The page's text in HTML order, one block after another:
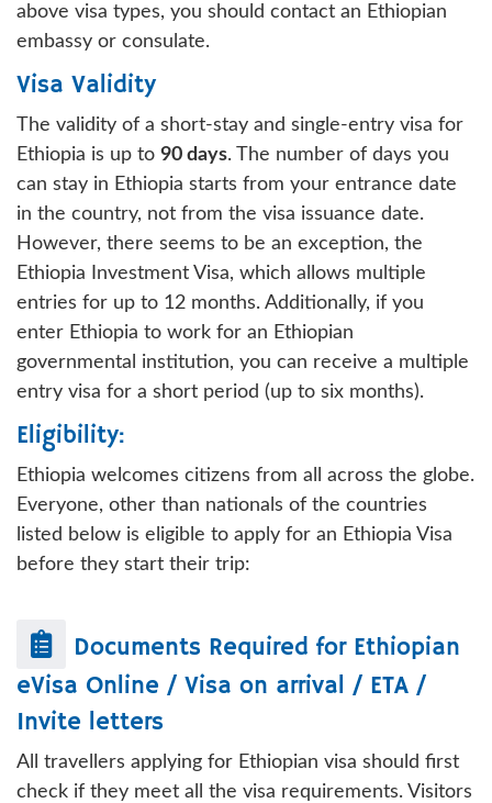
above visa types, you should contact an Ethiopian
embassy or consulate.
Visa Validity
The validity of a short-stay and single-entry visa for
Ethiopia is up to 90 days. The number of days you
can stay in Ethiopia starts from your entrance date
in the country, not from the visa issuance date.
However, there seems to be an exception, the
Ethiopia Investment Visa, which allows multiple
entries for up to 12 months. Additionally, if you
enter Ethiopia to work for an Ethiopian
governmental institution, you can receive a multiple
entry visa for a short period (up to six months).
Eligibility:
Ethiopia welcomes citizens from all across the globe.
Everyone, other than nationals of the countries
listed below is eligible to apply for an Ethiopia Visa
before they start their trip:
Documents Required for Ethiopian
eVisa Online / Visa on arrival / ETA /
Invite letters
All travellers applying for Ethiopian visa should first
check if they meet all the visa requirements. Visitors